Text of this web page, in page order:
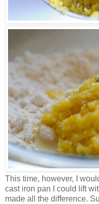
This time, however, I
cast iron pan I could lift
made all the difference.